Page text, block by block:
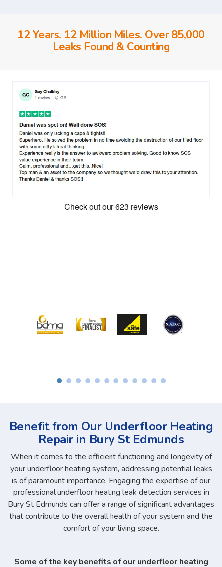
12 Years. 12 Million Miles. Over 85,000
Leaks Found & Counting
Benefit from Our Underfloor Heating
Repair in Bury St Edmunds
When it comes to the efficient functioning and longevity of
your underfloor heating system, addressing potential leaks
is of paramount importance. Engaging the expertise of our
professional underfloor heating leak detection services in
Bury St Edmunds can offer a range of significant advantages
that contribute to the overall health of your system and the
comfort of your living space.
Some of the key benefits of our underfloor heating